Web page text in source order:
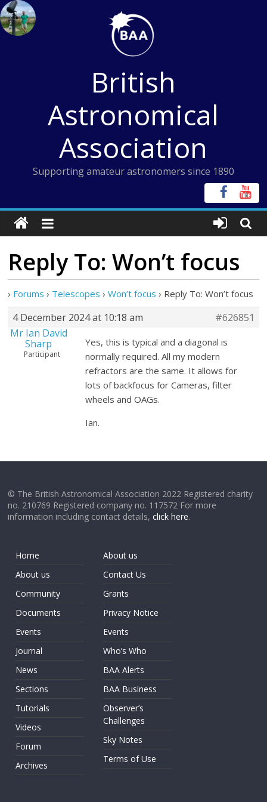
Skip
to
content
British
Astronomical
Association
Supporting amateur astronomers since 1890
Reply To: Won’t focus
› Forums › Telescopes › Won’t focus › Reply To: Won’t focus
4 December 2024 at 10:18 am
#626851
Mr Ian David
Sharp
Participant
Yes, this is typical and a diagonal is
normally required. All my modern
refractors are the same. It allows for
lots of backfocus for Cameras, filter
wheels and OAGs.
Ian.
© The British Astronomical Association 2022 Registered charity
no. 210769 Registered company no. 117572 For more
information including contact details,click here.
Home
About us
Community
Documents
Events
Journal
News
Sections
Tutorials
Videos
Forum
Archives
About us
Contact Us
Grants
Privacy Notice
Events
Who’s Who
BAA Alerts
BAA Business
Observer’s
Challenges
Sky Notes
Terms of Use